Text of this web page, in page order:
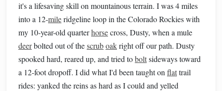
it's a lifesaving skill on mountainous terrain. I was 4 miles
into a 12-mileridgeline loop in the Colorado Rockies with
my 10-year-old quarterhorsecross, Dusty, when a mule
deerbolted out of thescruboakright off our path. Dusty
spooked hard, reared up, and tried toboltsideways toward
a 12-foot dropoff. I did what I'd been taught on flattrail
rides: yanked the reins as hard as I could and yelled